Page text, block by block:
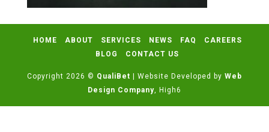
HOME ABOUT SERVICES NEWS FAQ
CAREERS
BLOG
CONTACT US
Copyright 2026 © QualiBet | Website Developed by Web
Design Company